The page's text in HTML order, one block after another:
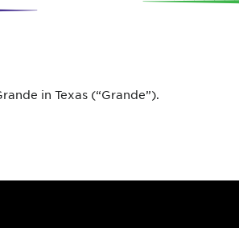
in Texas (“Grande”).